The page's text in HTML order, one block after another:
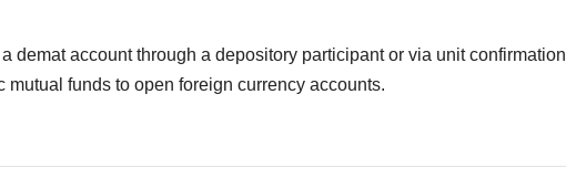
demat account through a depository participant or via unit confirmation
funds to open foreign currency accounts.